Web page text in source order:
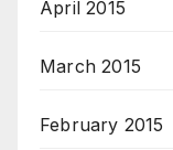
April 2015
March 2015
February 2015